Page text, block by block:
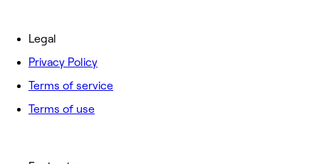
Legal
Privacy Policy
Terms of service
Terms of use